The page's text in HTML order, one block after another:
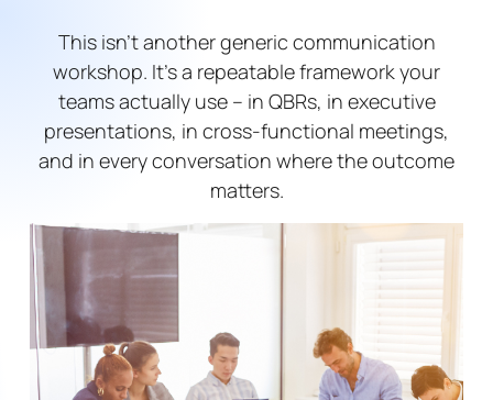
This isn’t another generic communication
workshop. It’s a repeatable framework your
teams actually use – in QBRs, in executive
presentations, in cross-functional meetings,
and in every conversation where the outcome
matters.